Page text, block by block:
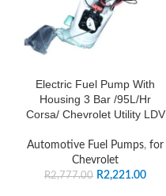
Electric Fuel Pump With
Housing 3 Bar /95L/Hr
Corsa/ Chevrolet Utility LDV
Automotive Fuel Pumps, for
Chevrolet
R2,777.00 R2,221.00